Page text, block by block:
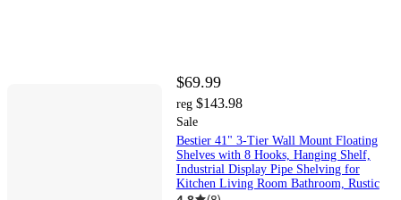
$69.99
reg $143.98
Sale
Bestier 41" 3-Tier Wall Mount Floating
Shelves with 8 Hooks, Hanging Shelf,
Industrial Display Pipe Shelving for
Kitchen Living Room Bathroom, Rustic